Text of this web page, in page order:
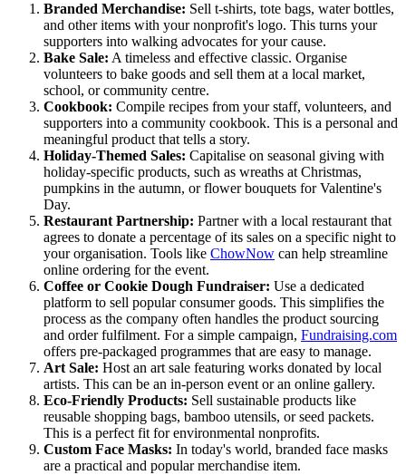
Branded Merchandise: Sell t-shirts, tote bags, water bottles,
and other items with your nonprofit's logo. This turns your
supporters into walking advocates for your cause.
Bake Sale: A timeless and effective classic. Organise
volunteers to bake goods and sell them at a local market,
school, or community centre.
Cookbook: Compile recipes from your staff, volunteers, and
supporters into a community cookbook. This is a personal and
meaningful product that tells a story.
Holiday-Themed Sales: Capitalise on seasonal giving with
holiday-specific products, such as wreaths at Christmas,
pumpkins in the autumn, or flower bouquets for Valentine's
Day.
Restaurant Partnership: Partner with a local restaurant that
agrees to donate a percentage of its sales on a specific night to
your organisation. Tools like ChowNow can help streamline
online ordering for the event.
Coffee or Cookie Dough Fundraiser: Use a dedicated
platform to sell popular consumer goods. This simplifies the
process as the company often handles the product sourcing
and order fulfilment. For a simple campaign, Fundraising.com
offers pre-packaged programmes that are easy to manage.
Art Sale: Host an art sale featuring works donated by local
artists. This can be an in-person event or an online gallery.
Eco-Friendly Products: Sell sustainable products like
reusable shopping bags, bamboo utensils, or seed packets.
This is a perfect fit for environmental nonprofits.
Custom Face Masks: In today's world, branded face masks
are a practical and popular merchandise item.